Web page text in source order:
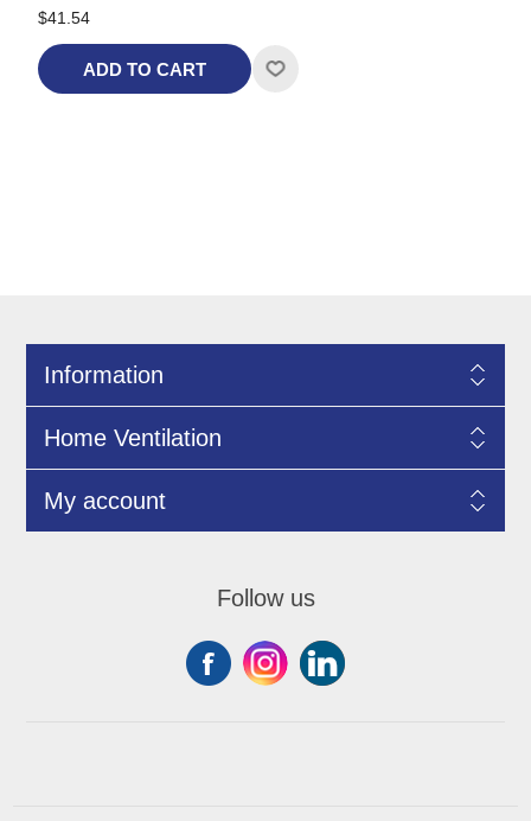
$41.54
ADD TO CART
Information
Home Ventilation
My account
Follow us